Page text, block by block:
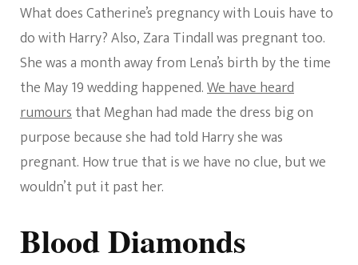
What does Catherine’s pregnancy with Louis have to
do with Harry? Also, Zara Tindall was pregnant too.
She was a month away from Lena’s birth by the time
the May 19 wedding happened.We have heard
rumoursthat Meghan had made the dress big on
purpose because she had told Harry she was
pregnant. How true that is we have no clue, but we
wouldn’t put it past her.
Blood Diamonds